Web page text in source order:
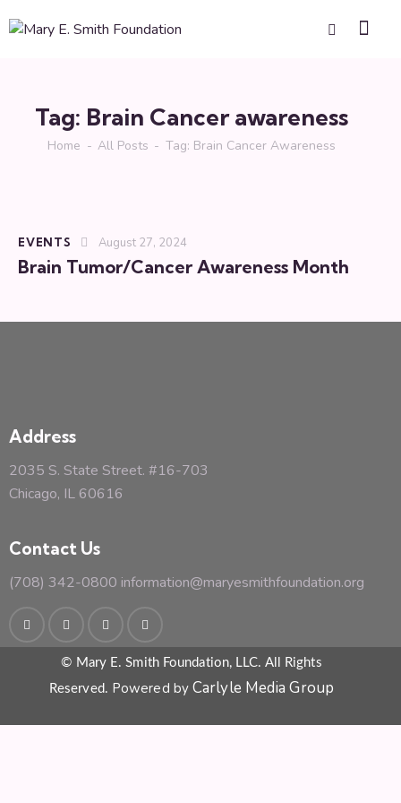
Tag: Brain Cancer awareness
Home All Posts Tag: Brain Cancer Awareness
EVENTS August 27, 2024
Brain Tumor/Cancer Awareness Month
Address
2035 S. State Street. #16-703
Chicago, IL 60616
Contact Us
(708) 342-0800 information@maryesmithfoundation.org
© Mary E. Smith Foundation, LLC. All Rights
Reserved. Powered byCarlyle Media Group